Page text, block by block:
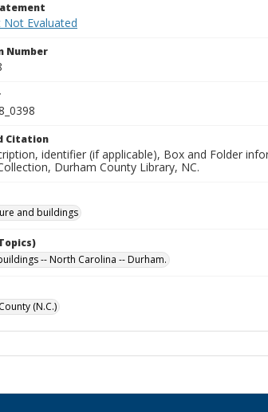
Not Evaluated
Number
Citation
identifier (if applicable), Box and Folder
Durham County Library, NC.
and buildings
-- North Carolina -- Durham.
(N.C.)